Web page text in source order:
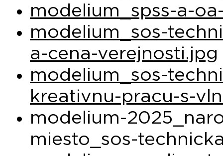
modelium_spss-a-
modelium_sos-
a-cena-verejnosti.jpg
modelium_sos-
kreativnu-pracu-s-
modelium-
miesto_sos-